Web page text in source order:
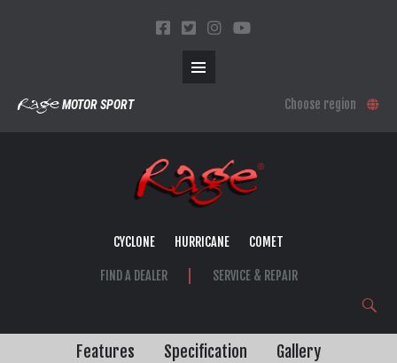
SKIP
TO
RageMOTOR SPORT Choose region
CYCLONE HURRICANE COMET
FIND A DEALER SERVICE & REPAIR
Features Specification
Gallery